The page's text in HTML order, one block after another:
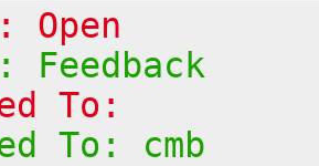
Open
Feedback
To:
To: cmb